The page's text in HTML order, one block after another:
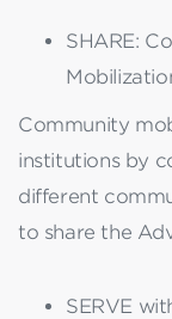
SHARE:
Community
institutions by
different
to share the
SERVE